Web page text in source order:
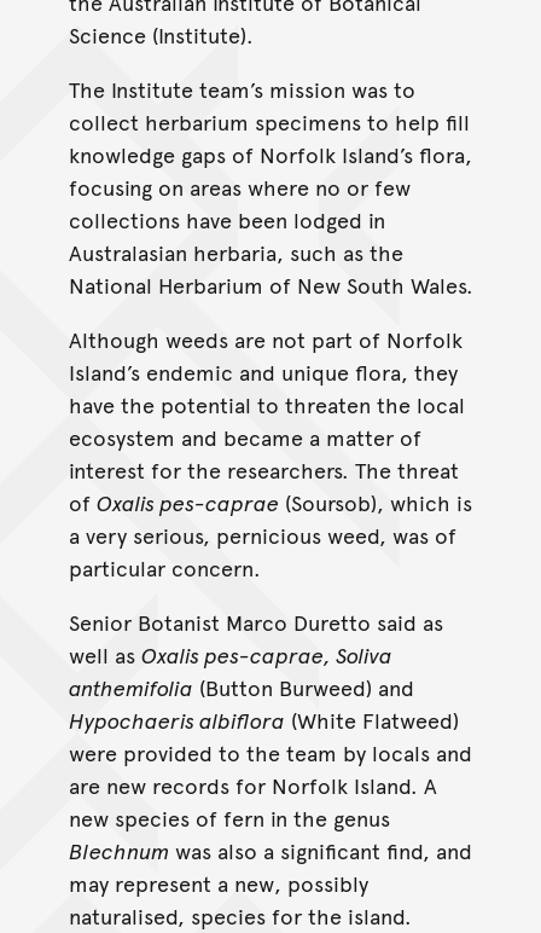
Science (Institute).
The Institute team’s mission was to
collect herbarium specimens to help fill
knowledge gaps of Norfolk Island’s flora,
focusing on areas where no or few
collections have been lodged in
Australasian herbaria, such as the
National Herbarium of New South Wales.
Although weeds are not part of Norfolk
Island’s endemic and unique flora, they
have the potential to threaten the local
ecosystem and became a matter of
interest for the researchers. The threat
of Oxalis pes-caprae (Soursob), which is
a very serious, pernicious weed, was of
particular concern.
Senior Botanist Marco Duretto said as
well as Oxalis pes-caprae, Soliva
anthemifolia (Button Burweed) and
Hypochaeris albiflora (White Flatweed)
were provided to the team by locals and
are new records for Norfolk Island. A
new species of fern in the genus
Blechnum was also a significant find, and
may represent a new, possibly
naturalised, species for the island.